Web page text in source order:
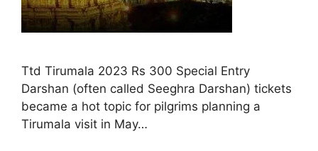
Ttd Tirumala 2023 Rs 300 Special Entry
Darshan (often called Seeghra Darshan) tickets
became a hot topic for pilgrims planning a
Tirumala visit in May…